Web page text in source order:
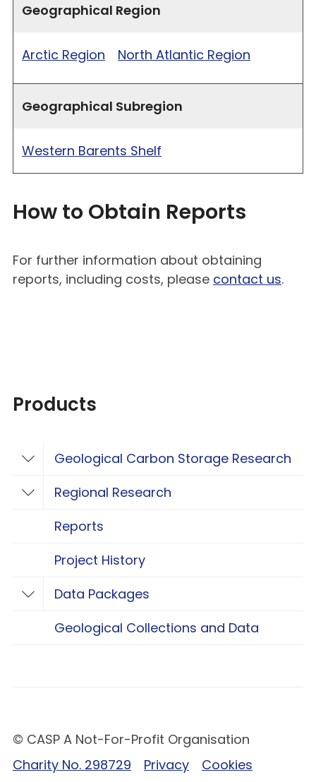
Geographical Region
Arctic Region North Atlantic Region
Geographical Subregion
Western Barents Shelf
How to Obtain Reports
For further information about obtaining
reports, including costs, please contact us.
Products
Toggle Geological Carbon Storage
Geological Carbon Storage Research
Toggle Regional Research
Regional Research
Reports
Project History
Toggle Data Packages
Data Packages
Geological Collections and Data
© CASP A Not-For-Profit Organisation
Charity No. 298729
Privacy
Cookies